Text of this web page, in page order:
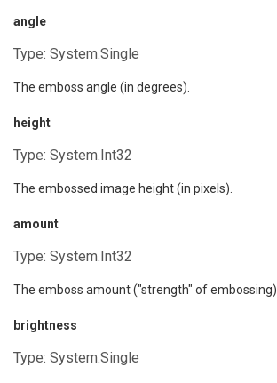
angle
Type: System.Single
The emboss angle (in degrees).
height
Type: System.Int32
The embossed image height (in pixels).
amount
Type: System.Int32
The emboss amount ("strength" of embossing).
brightness
Type: System.Single